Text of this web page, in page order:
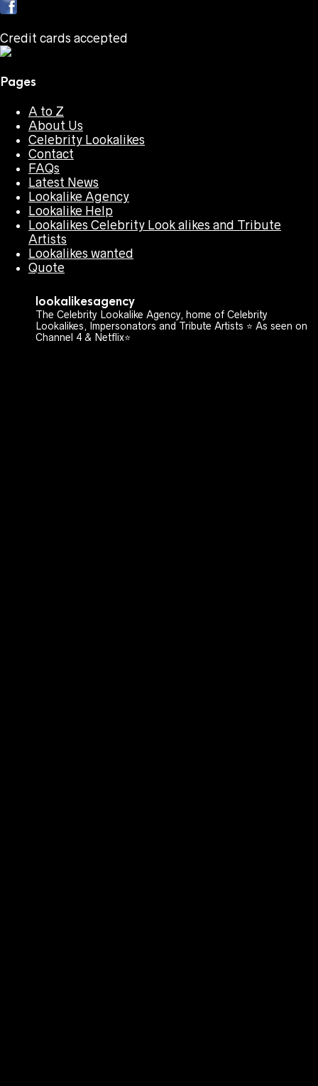
Credit cards accepted
Pages
A to Z
About Us
Celebrity Lookalikes
Contact
FAQs
Latest News
Lookalike Agency
Lookalike Help
Lookalikes Celebrity Look alikes and Tribute
Artists
Lookalikes wanted
Quote
lookalikesagency
The Celebrity Lookalike Agency, home of Celebrity
Lookalikes, Impersonators and Tribute Artists ⭐️ As seen on
Channel 4 & Netflix⭐️